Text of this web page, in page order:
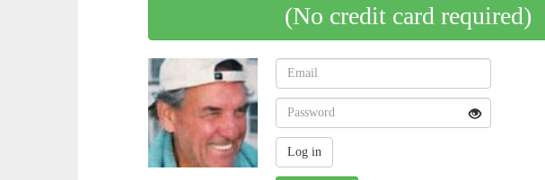
(No credit card required)